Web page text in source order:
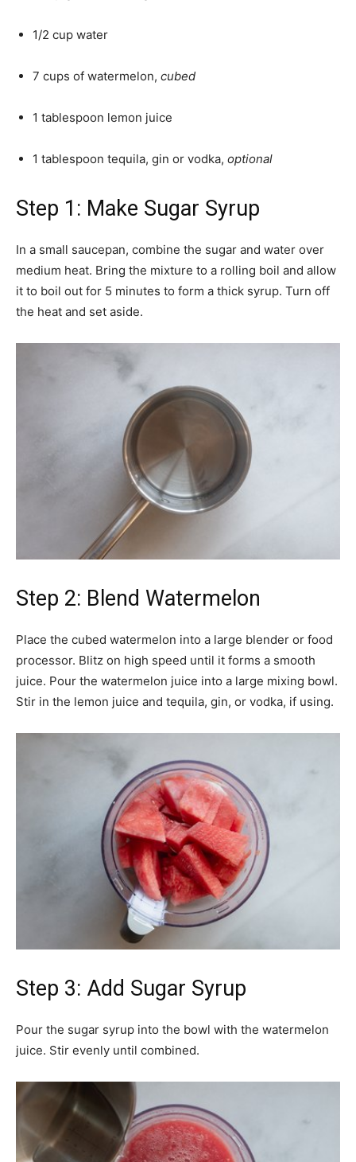
1/2 cup water
7 cups of watermelon, cubed
1 tablespoon lemon juice
1 tablespoon tequila, gin or vodka, optional
Step 1: Make Sugar Syrup
In a small saucepan, combine the sugar and water over
medium heat. Bring the mixture to a rolling boil and allow
it to boil out for 5 minutes to form a thick syrup. Turn off
the heat and set aside.
Step 2: Blend Watermelon
Place the cubed watermelon into a large blender or food
processor. Blitz on high speed until it forms a smooth
juice. Pour the watermelon juice into a large mixing bowl.
Stir in the lemon juice and tequila, gin, or vodka, if using.
Step 3: Add Sugar Syrup
Pour the sugar syrup into the bowl with the watermelon
juice. Stir evenly until combined.